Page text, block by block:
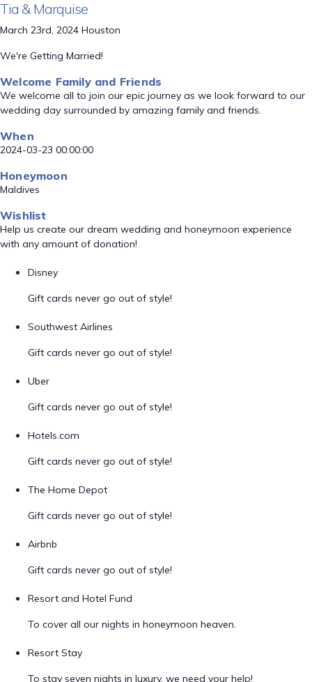
Tia & Marquise
March 23rd, 2024 Houston
We're Getting Married!
Welcome Family and Friends
We welcome all to join our epic journey as we look forward to our
wedding day surrounded by amazing family and friends.
When
2024-03-23 00:00:00
Honeymoon
Maldives
Wishlist
Help us create our dream wedding and honeymoon experience
with any amount of donation!
Disney
Gift cards never go out of style!
Southwest Airlines
Gift cards never go out of style!
Uber
Gift cards never go out of style!
Hotels.com
Gift cards never go out of style!
The Home Depot
Gift cards never go out of style!
Airbnb
Gift cards never go out of style!
Resort and Hotel Fund
To cover all our nights in honeymoon heaven.
Resort Stay
To stay seven nights in luxury, we need your help!